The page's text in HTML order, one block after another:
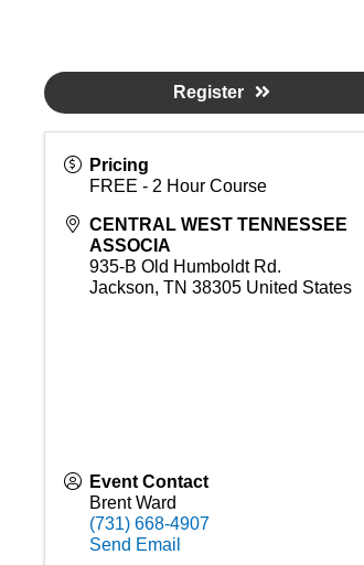
Pricing
FREE - 2 Hour Course
CENTRAL WEST TENNESSEE
ASSOCIA
935-B Old Humboldt Rd.
Jackson, TN 38305 United States
Event Contact
Brent Ward
(731) 668-4907
Send Email
Register